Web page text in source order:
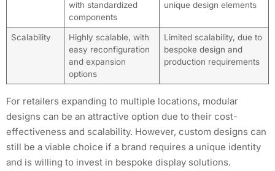
with standardized
components
unique design elements
Scalability
Highly scalable, with
easy reconfiguration
and expansion
options
Limited scalability, due to
bespoke design and
production requirements
For retailers expanding to multiple locations, modular
designs can be an attractive option due to their cost-
effectiveness and scalability. However, custom designs can
still be a viable choice if a brand requires a unique identity
and is willing to invest in bespoke display solutions.